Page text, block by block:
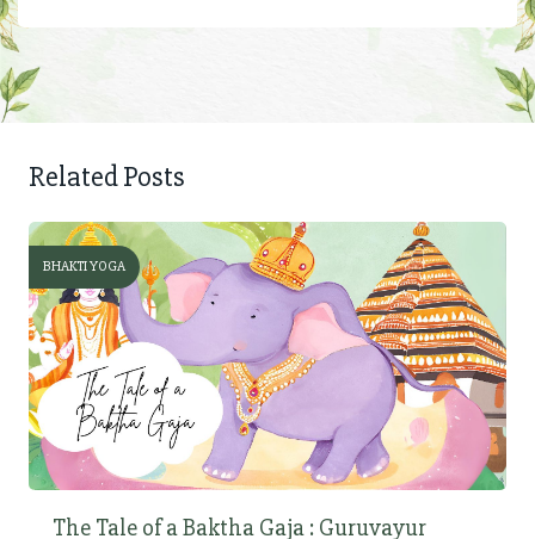
Related Posts
BHAKTI YOGA
The Tale of a Baktha Gaja : Guruvayur